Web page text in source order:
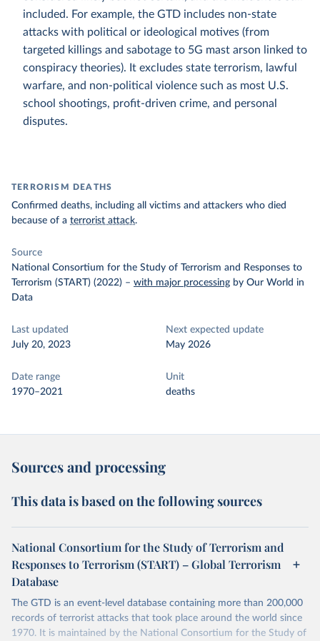
included. For example, the GTD includes non-state
attacks with political or ideological motives (from
targeted killings and sabotage to 5G mast arson linked to
conspiracy theories). It excludes state terrorism, lawful
warfare, and non-political violence such as most U.S.
school shootings, profit-driven crime, and personal
disputes.
TERRORISM DEATHS
Confirmed deaths, including all victims and attackers who died
because of a terrorist attack.
Source
National Consortium for the Study of Terrorism and Responses to
Terrorism (START) (2022) – with major processing by Our World in
Data
Last updated
July 20, 2023
Next expected update
May 2026
Date range
1970–2021
Unit
deaths
Sources and processing
This data is based on the following sources
National Consortium for the Study of Terrorism and
Responses to Terrorism (START) – Global Terrorism
Database
The GTD is an event-level database containing more than 200,000
records of terrorist attacks that took place around the world since
1970. It is maintained by the National Consortium for the Study of